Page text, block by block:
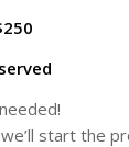
start the